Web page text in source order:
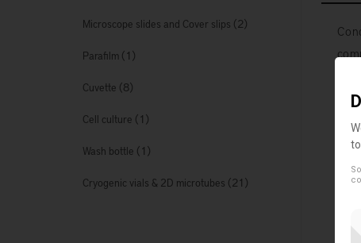
7
Microscope slides and Cover slips (2)
Parafilm (1)
Cuvette (8)
Cell culture (1)
Wash bottle (1)
Cryogenic vials & 2D microtubes (21)